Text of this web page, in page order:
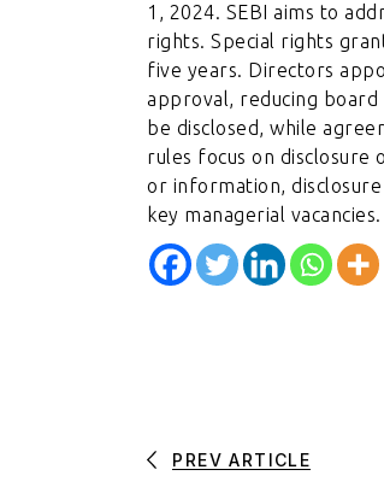
1, 2024. SEBI aims to
rights. Special rights
five years. Directors
approval, reducing
be disclosed, while
rules focus on disclosure
or information,
key managerial
PREV ARTICLE